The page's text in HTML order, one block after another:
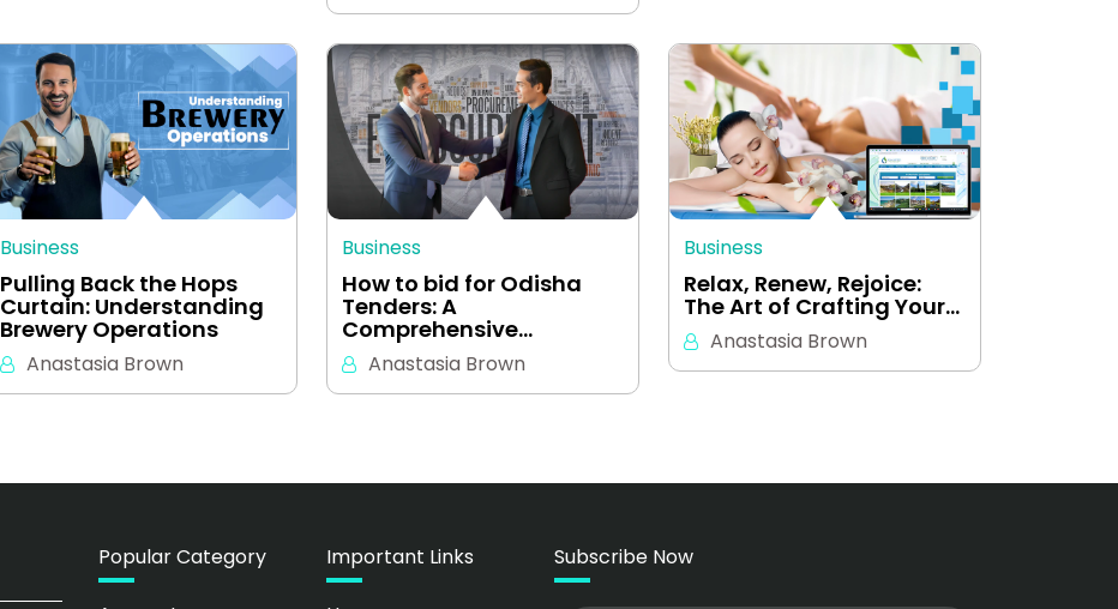
Business
Pulling Back the Hops
Curtain: Understanding
Brewery Operations
Anastasia Brown
Business
How to bid for Odisha
Tenders: A
Comprehensive…
Anastasia Brown
Business
Relax, Renew, Rejoice:
The Art of Crafting Your…
Anastasia Brown
Popular Category Important Links Subscribe Now